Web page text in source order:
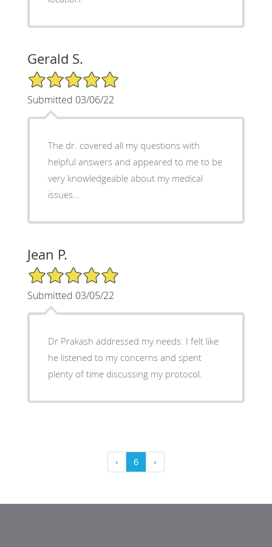
Gerald S.
5/5 Star Rating
Submitted 03/06/22
The dr. covered all my questions with
helpful answers and appeared to me to be
very knowledgeable about my medical
issues…
Jean P.
5/5 Star Rating
Submitted 03/05/22
Dr Prakash addressed my needs. I felt like
he listened to my concerns and spent
plenty of time discussing my protocol.
‹ 6 ›